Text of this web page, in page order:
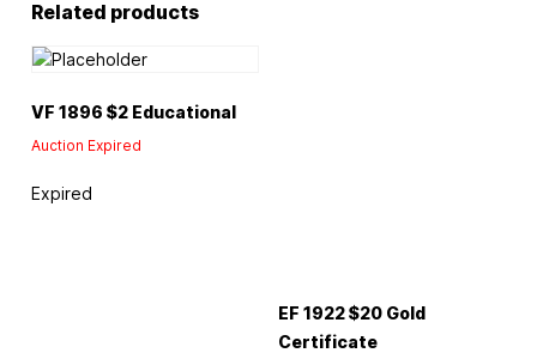
Related products
VF 1896 $2 Educational
Auction Expired
Expired
EF 1922 $20 Gold
Certificate